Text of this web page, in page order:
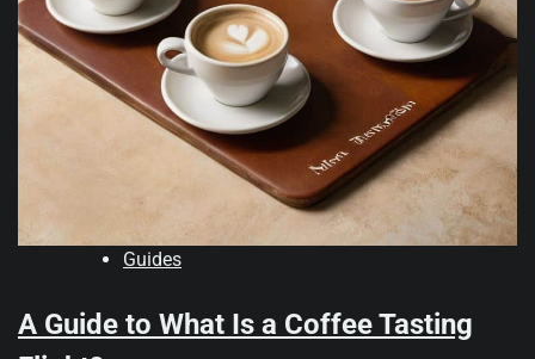
Guides
A Guide to What Is a Coffee Tasting